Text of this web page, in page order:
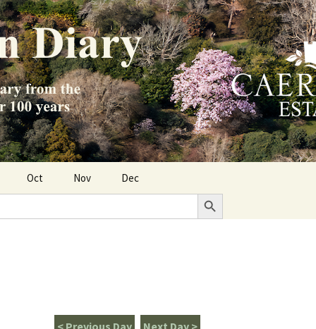
Oct Nov Dec
Search Button
Next Day >
< Previous Day